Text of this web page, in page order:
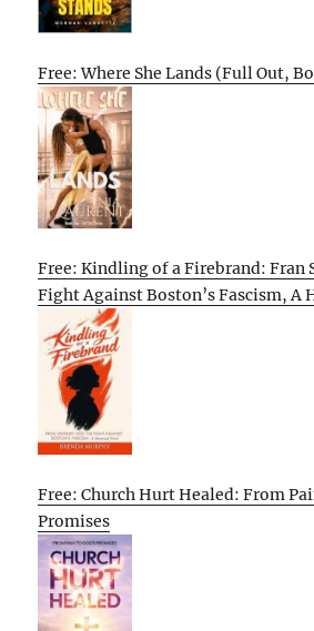
Free: Where She Lands (Full Out,
Free: Kindling of a Firebrand: Fran
Fight Against Boston’s Fascism, A
Free: Church Hurt Healed: From
Promises